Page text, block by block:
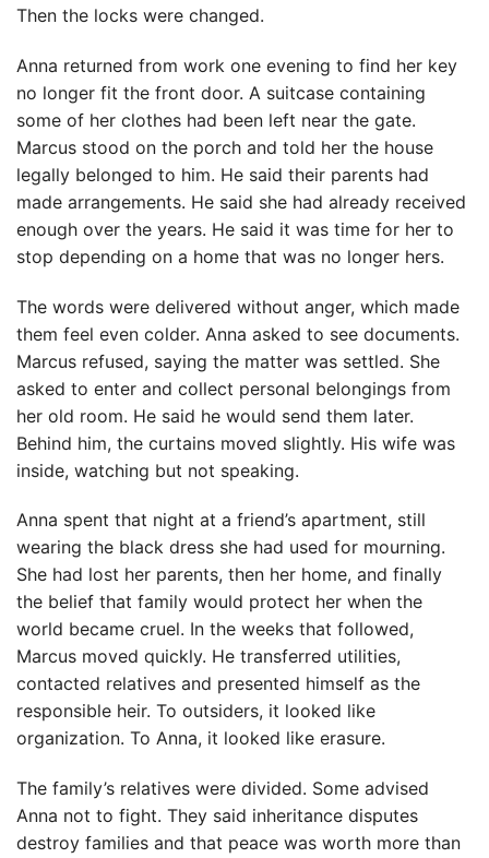
Then the locks were changed.
Anna returned from work one evening to find her key
no longer fit the front door. A suitcase containing
some of her clothes had been left near the gate.
Marcus stood on the porch and told her the house
legally belonged to him. He said their parents had
made arrangements. He said she had already received
enough over the years. He said it was time for her to
stop depending on a home that was no longer hers.
The words were delivered without anger, which made
them feel even colder. Anna asked to see documents.
Marcus refused, saying the matter was settled. She
asked to enter and collect personal belongings from
her old room. He said he would send them later.
Behind him, the curtains moved slightly. His wife was
inside, watching but not speaking.
Anna spent that night at a friend’s apartment, still
wearing the black dress she had used for mourning.
She had lost her parents, then her home, and finally
the belief that family would protect her when the
world became cruel. In the weeks that followed,
Marcus moved quickly. He transferred utilities,
contacted relatives and presented himself as the
responsible heir. To outsiders, it looked like
organization. To Anna, it looked like erasure.
The family’s relatives were divided. Some advised
Anna not to fight. They said inheritance disputes
destroy families and that peace was worth more than